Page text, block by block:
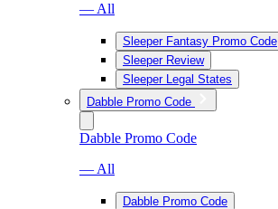
— All
Sleeper Fantasy Promo Code
Sleeper Review
Sleeper Legal States
Dabble Promo Code
Dabble Promo Code
— All
Dabble Promo Code